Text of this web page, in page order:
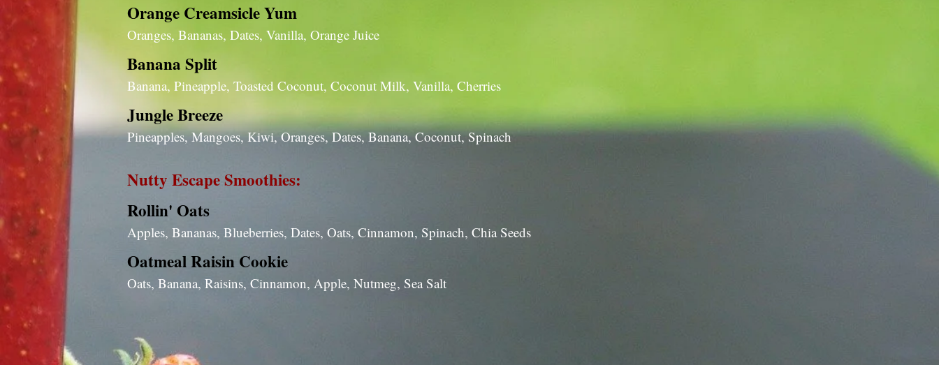
Orange Creamsicle Yum
Oranges, Bananas, Dates, Vanilla, Orange Juice
Banana Split
Banana, Pineapple, Toasted Coconut, Coconut Milk, Vanilla, Cherries
Jungle Breeze
Pineapples, Mangoes, Kiwi, Oranges, Dates, Banana, Coconut, Spinach
Nutty Escape Smoothies:
Rollin' Oats
Apples, Bananas, Blueberries, Dates, Oats, Cinnamon, Spinach, Chia Seeds
Oatmeal Raisin Cookie
Oats, Banana, Raisins, Cinnamon, Apple, Nutmeg, Sea Salt